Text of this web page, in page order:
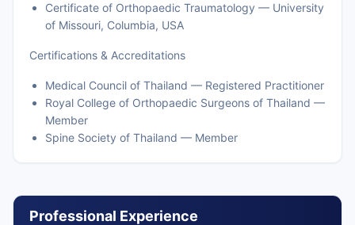
Certificate of Orthopaedic Traumatology — University
of Missouri, Columbia, USA
Certifications & Accreditations
Medical Council of Thailand — Registered Practitioner
Royal College of Orthopaedic Surgeons of Thailand —
Member
Spine Society of Thailand — Member
Professional Experience